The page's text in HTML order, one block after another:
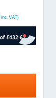
inc. VAT)